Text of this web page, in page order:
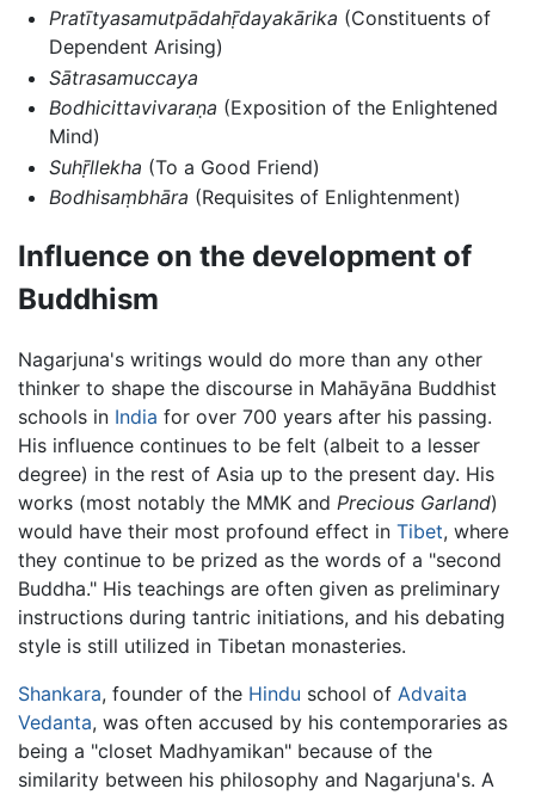
Pratītyasamutpādahṝdayakārika (Constituents of
Dependent Arising)
Sātrasamuccaya
Bodhicittavivaraṇa (Exposition of the Enlightened
Mind)
Suhṝllekha (To a Good Friend)
Bodhisaṃbhāra (Requisites of Enlightenment)
Influence on the development of
Buddhism
Nagarjuna's writings would do more than any other
thinker to shape the discourse in Mahāyāna Buddhist
schools in India for over 700 years after his passing.
His influence continues to be felt (albeit to a lesser
degree) in the rest of Asia up to the present day. His
works (most notably the MMK and Precious Garland)
would have their most profound effect in Tibet, where
they continue to be prized as the words of a "second
Buddha." His teachings are often given as preliminary
instructions during tantric initiations, and his debating
style is still utilized in Tibetan monasteries.
Shankara, founder of the Hindu school of Advaita
Vedanta, was often accused by his contemporaries as
being a "closet Madhyamikan" because of the
similarity between his philosophy and Nagarjuna's. A